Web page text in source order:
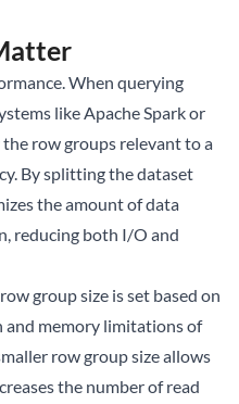
When querying
like Apache Spark or
row groups relevant to a
By splitting the dataset
the amount of data
reducing both I/O and
group size is set based on
memory limitations of
row group size allows
the number of read